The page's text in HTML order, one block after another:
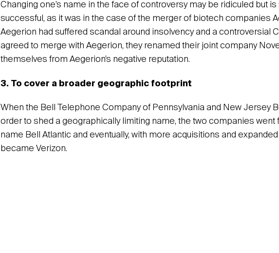
Changing one’s name in the face of controversy may be ridiculed but
successful, as it was in the case of the merger of biotech companies
Aegerion had suffered scandal around insolvency and a controversial
agreed to merge with Aegerion, they renamed their joint company
themselves from Aegerion’s negative reputation.
3. To cover a broader geographic footprint
When the Bell Telephone Company of Pennsylvania and New Jersey
order to shed a geographically limiting name, the two companies went
name Bell Atlantic and eventually, with more acquisitions and
became Verizon.